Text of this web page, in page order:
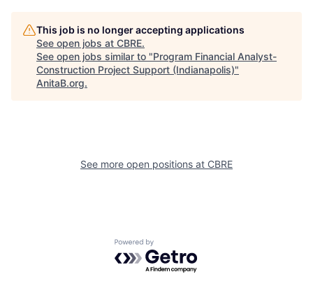
This job is no longer accepting applications
See open jobs at CBRE.
See open jobs similar to "Program Financial Analyst-
Construction Project Support (Indianapolis)"
AnitaB.org.
See more open positions at CBRE
Powered by Getro.com